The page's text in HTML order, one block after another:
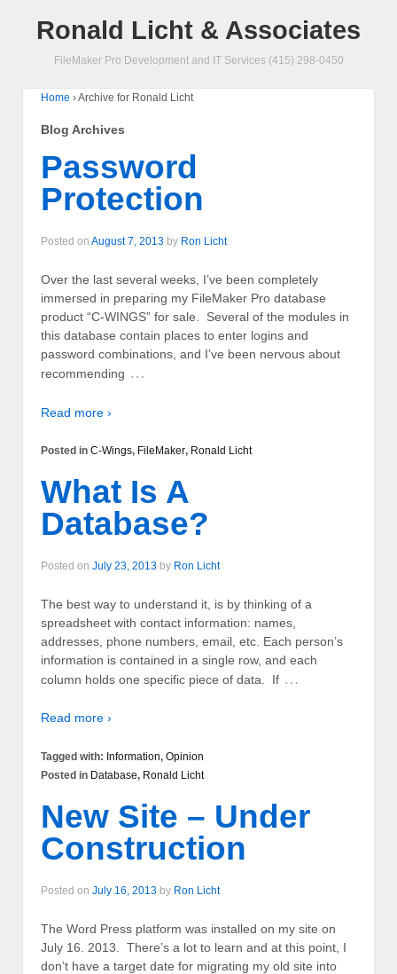
Ronald Licht & Associates
FileMaker Pro Development and IT Services (415) 298-0450
Home ›Archive for Ronald Licht
Blog Archives
Password
Protection
Posted on August 7, 2013 by Ron Licht
Over the last several weeks, I’ve been completely
immersed in preparing my FileMaker Pro database
product “C-WINGS” for sale. Several of the modules in
this database contain places to enter logins and
password combinations, and I’ve been nervous about
recommending …
Read more ›
Posted in C-Wings, FileMaker, Ronald Licht
What Is A
Database?
Posted on July 23, 2013 by Ron Licht
The best way to understand it, is by thinking of a
spreadsheet with contact information: names,
addresses, phone numbers, email, etc. Each person’s
information is contained in a single row, and each
column holds one specific piece of data. If …
Read more ›
Tagged with: Information, Opinion
Posted in Database, Ronald Licht
New Site – Under
Construction
Posted on July 16, 2013 by Ron Licht
The Word Press platform was installed on my site on
July 16. 2013. There’s a lot to learn and at this point, I
don’t have a target date for migrating my old site into